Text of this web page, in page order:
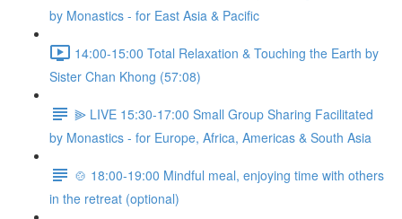
by Monastics - for East Asia & Pacific
14:00-15:00 Total Relaxation & Touching the Earth by
Sister Chan Khong (57:08)
⫸ LIVE 15:30-17:00 Small Group Sharing Facilitated
by Monastics - for Europe, Africa, Americas & South Asia
🍲 18:00-19:00 Mindful meal, enjoying time with others
in the retreat (optional)